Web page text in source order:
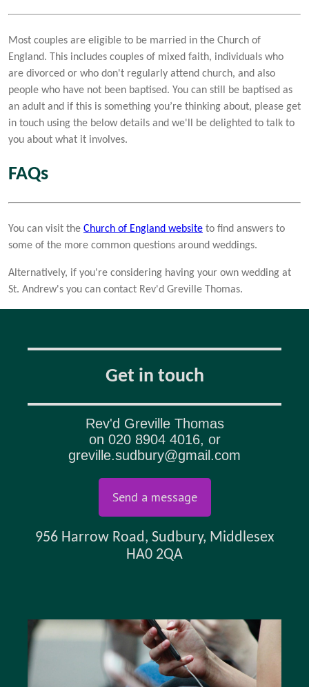
Most couples are eligible to be married in the Church of
England. This includes couples of mixed faith, individuals who
are divorced or who don't regularly attend church, and also
people who have not been baptised. You can still be baptised as
an adult and if this is something you’re thinking about, please get
in touch using the below details and we'll be delighted to talk to
you about what it involves.
FAQs
You can visit the Church of England website to find answers to
some of the more common questions around weddings.
Alternatively, if you're considering having your own wedding at
St. Andrew's you can contact Rev'd Greville Thomas.
Get in touch
Rev'd Greville Thomas
on 020 8904 4016, or
greville.sudbury@gmail.com
Send a message
956 Harrow Road, Sudbury, Middlesex
HA0 2QA